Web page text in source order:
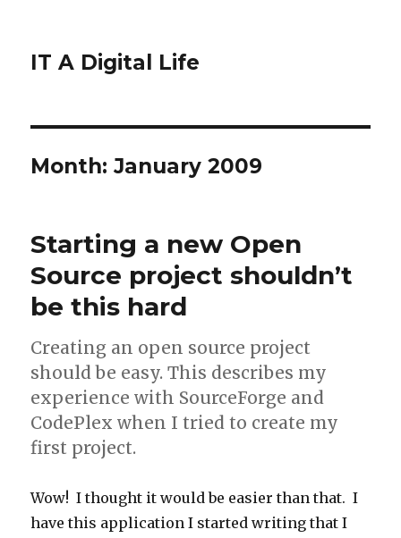
IT A Digital Life
Month:January 2009
Starting a new Open
Source project shouldn’t
be this hard
Creating an open source project
should be easy. This describes my
experience with SourceForge and
CodePlex when I tried to create my
first project.
Wow! I thought it would be easier than that. I
have this application I started writing that I